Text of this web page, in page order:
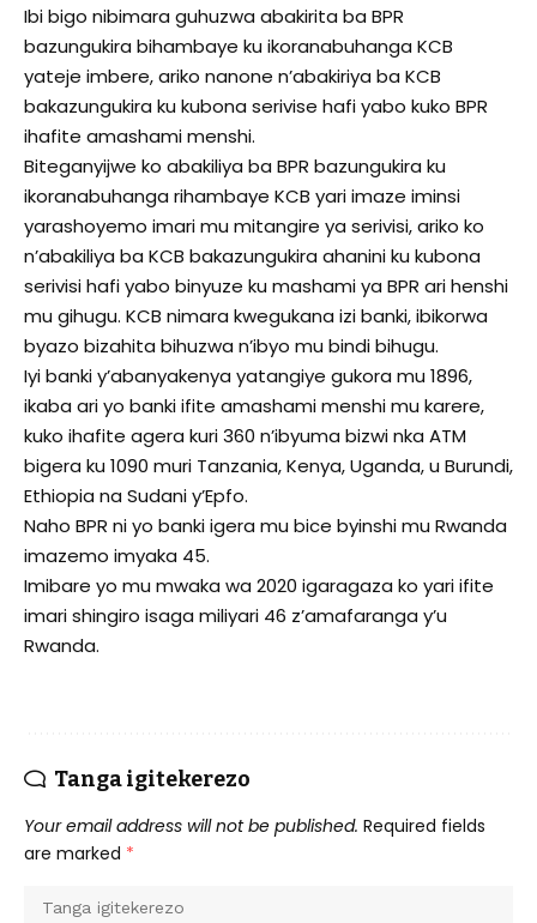
Ibi bigo nibimara guhuzwa abakirita ba BPR
bazungukira bihambaye ku ikoranabuhanga KCB
yateje imbere, ariko nanone n’abakiriya ba KCB
bakazungukira ku kubona serivise hafi yabo kuko BPR
ihafite amashami menshi.
Biteganyijwe ko abakiliya ba BPR bazungukira ku
ikoranabuhanga rihambaye KCB yari imaze iminsi
yarashoyemo imari mu mitangire ya serivisi, ariko ko
n’abakiliya ba KCB bakazungukira ahanini ku kubona
serivisi hafi yabo binyuze ku mashami ya BPR ari henshi
mu gihugu. KCB nimara kwegukana izi banki, ibikorwa
byazo bizahita bihuzwa n’ibyo mu bindi bihugu.
Iyi banki y’abanyakenya yatangiye gukora mu 1896,
ikaba ari yo banki ifite amashami menshi mu karere,
kuko ihafite agera kuri 360 n’ibyuma bizwi nka ATM
bigera ku 1090 muri Tanzania, Kenya, Uganda, u Burundi,
Ethiopia na Sudani y’Epfo.
Naho BPR ni yo banki igera mu bice byinshi mu Rwanda
imazemo imyaka 45.
Imibare yo mu mwaka wa 2020 igaragaza ko yari ifite
imari shingiro isaga miliyari 46 z’amafaranga y’u
Rwanda.
Tanga igitekerezo
Your email address will not be published. Required fields
are marked *